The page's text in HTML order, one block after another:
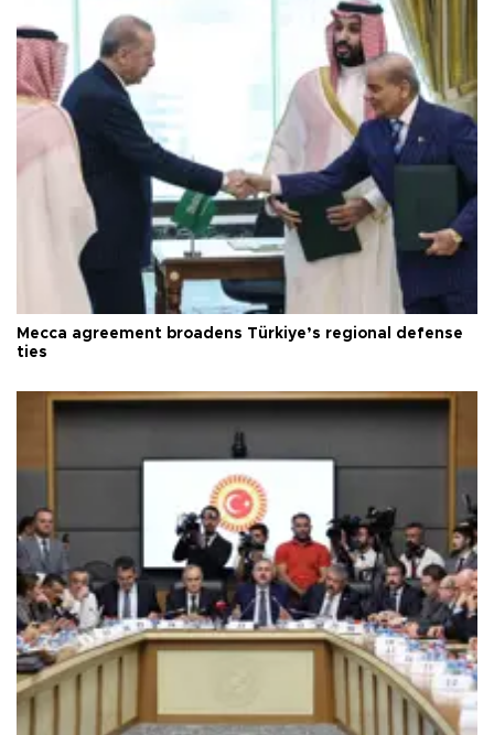
Mecca agreement broadens Türkiye’s regional defense
ties